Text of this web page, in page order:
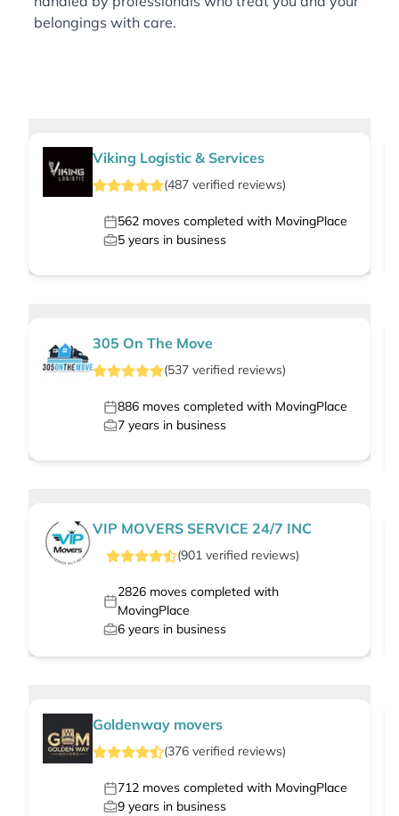
belongings with care.
Viking Logistic & Services
(487 verified reviews)
562 moves completed with MovingPlace
5 years in business
305 On The Move
(537 verified reviews)
886 moves completed with MovingPlace
7 years in business
VIP MOVERS SERVICE 24/7 INC
(901verified reviews)
2826moves completed with
MovingPlace
6 years in business
Goldenway movers
(376 verified reviews)
712 moves completed with MovingPlace
9 years in business